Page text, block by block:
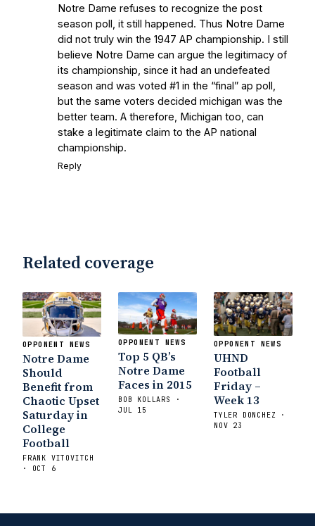
Notre Dame refuses to recognize the post
season poll, it still happened. Thus Notre Dame
did not truly win the 1947 AP championship. I still
believe Notre Dame can argue the legitimacy of
its championship, since it had an undefeated
season and was voted #1 in the “final” ap poll,
but the same voters decided michigan was the
better team. A therefore, Michigan too, can
stake a legitimate claim to the AP national
championship.
Reply
Related coverage
OPPONENT NEWS
Notre Dame
Should
Benefit from
Chaotic Upset
Saturday in
College
Football
FRANK VITOVITCH
· OCT 6
OPPONENT NEWS
Top 5 QB’s
Notre Dame
Faces in 2015
BOB KOLLARS ·
JUL 15
OPPONENT NEWS
UHND
Football
Friday –
Week 13
TYLER DONCHEZ ·
NOV 23